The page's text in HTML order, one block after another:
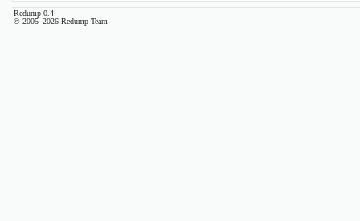
Redump 0.4
© 2005–2026 Redump Team